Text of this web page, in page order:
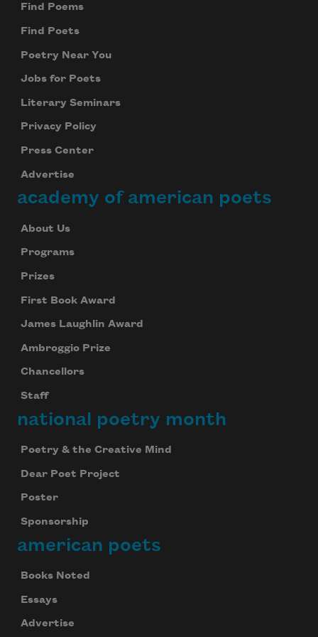
Find Poems
Find Poets
Poetry Near You
Jobs for Poets
Literary Seminars
Privacy Policy
Press Center
Advertise
academy of american poets
About Us
Programs
Prizes
First Book Award
James Laughlin Award
Ambroggio Prize
Chancellors
Staff
national poetry month
Poetry & the Creative Mind
Dear Poet Project
Poster
Sponsorship
american poets
Books Noted
Essays
Advertise